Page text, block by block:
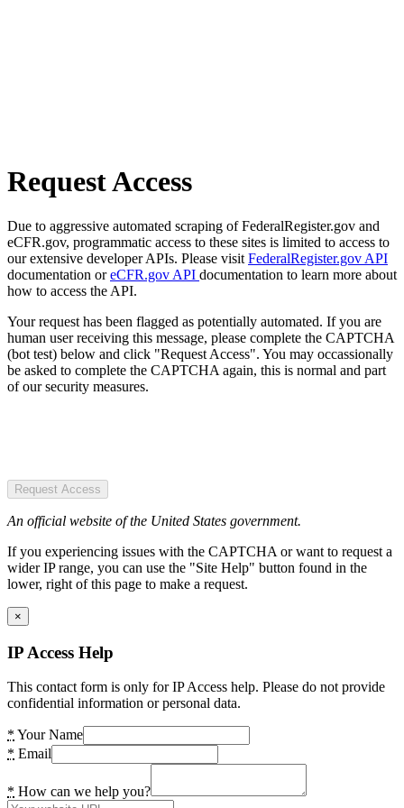
Request Access
Due to aggressive automated scraping of FederalRegister.gov and
eCFR.gov, programmatic access to these sites is limited to access to
our extensive developer APIs. Please visit FederalRegister.gov API
documentation oreCFR.gov API documentation to learn more about
how to access the API.
Your request has been flagged as potentially automated. If you are
human user receiving this message, please complete the CAPTCHA
(bot test) below and click "Request Access". You may occassionally
be asked to complete the CAPTCHA again, this is normal and part
of our security measures.
Request Access
An official website of the United States government.
If you experiencing issues with the CAPTCHA or want to request a
wider IP range, you can use the "Site Help" button found in the
lower, right of this page to make a request.
×
IP Access Help
This contact form is only for IP Access help. Please do not provide
confidential information or personal data.
* Your Name
* Email
* How can we help you?